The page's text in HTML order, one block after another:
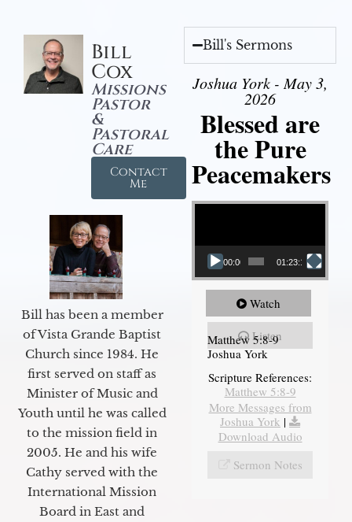
Bill
Cox
Missions
Pastor
&
Pastoral
Care
Contact
Me
Bill has been a member
of Vista Grande Baptist
Church since 1984. He
first served on staff as
Minister of Music and
Youth until he was called
to the mission field in
2005. He and his wife
Cathy served with the
International Mission
Board in East and
Bill's Sermons
Joshua York - May 3,
2026
Blessed are
the Pure
Peacemakers
Video Player
00:00 01:23:12
Watch
Listen
Matthew 5:8-9
Joshua York
Scripture References:
Matthew 5:8-9
More Messages from
Joshua York |
Download Audio
Sermon Notes